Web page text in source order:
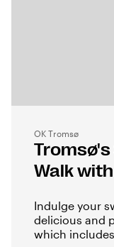
OK Tromsø
Walk
Indulge your
delicious and
which